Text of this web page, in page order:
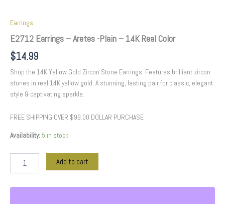
Earrings
E2712 Earrings – Aretes -Plain – 14K Real Color
$14.99
Shop the 14K Yellow Gold Zircon Stone Earrings. Features brilliant zircon
stones in real 14K yellow gold. A stunning, lasting pair for classic, elegant
style & captivating sparkle.
FREE SHIPPING OVER $99.00 DOLLAR PURCHASE
Availability: 5 in stock
Add to cart